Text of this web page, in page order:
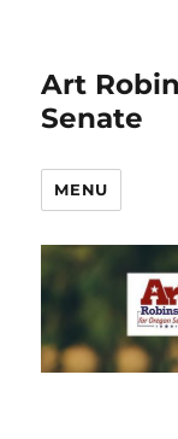
Art
Senate
MENU